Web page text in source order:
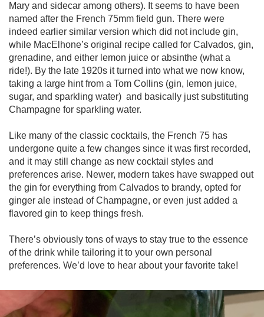
Mary and sidecar among others). It seems to have been
named after the French 75mm field gun. There were
indeed earlier similar version which did not include gin,
while MacElhone’s original recipe called for Calvados, gin,
grenadine, and either lemon juice or absinthe (what a
ride!). By the late 1920s it turned into what we now know,
taking a large hint from a Tom Collins (gin, lemon juice,
sugar, and sparkling water)  and basically just substituting
Champagne for sparkling water.
Like many of the classic cocktails, the French 75 has
undergone quite a few changes since it was first recorded,
and it may still change as new cocktail styles and
preferences arise. Newer, modern takes have swapped out
the gin for everything from Calvados to brandy, opted for
ginger ale instead of Champagne, or even just added a
flavored gin to keep things fresh.
There’s obviously tons of ways to stay true to the essence
of the drink while tailoring it to your own personal
preferences. We’d love to hear about your favorite take!